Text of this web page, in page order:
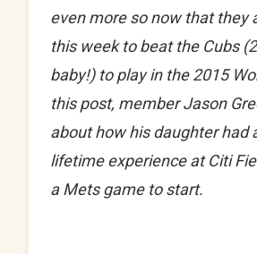
even more so now that they
this week to beat the Cubs
baby!) to play in the 2015
this post, member Jason
about how his daughter had
lifetime experience at Citi
a Mets game to start.